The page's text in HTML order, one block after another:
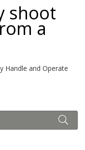
shoot
a
Handle and Operate